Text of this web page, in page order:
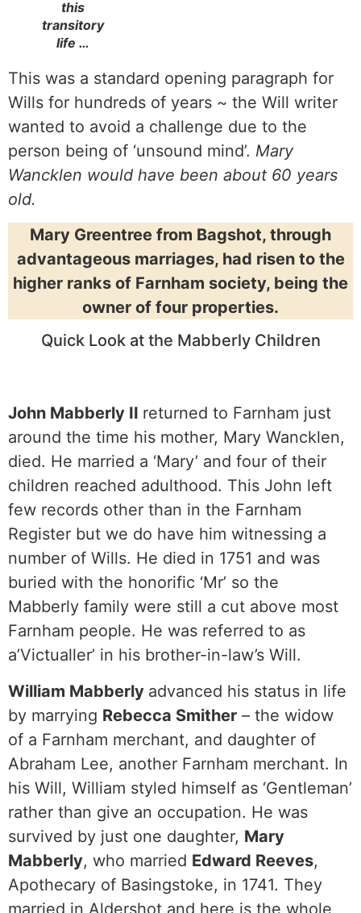
this
transitory
life …
This was a standard opening paragraph for
Wills for hundreds of years ~ the Will writer
wanted to avoid a challenge due to the
person being of ‘unsound mind’. Mary
Wancklen would have been about 60 years
old.
Mary Greentree from Bagshot, through
advantageous marriages, had risen to the
higher ranks of Farnham society, being the
owner of four properties.
Quick Look at the Mabberly Children
John Mabberly II returned to Farnham just
around the time his mother, Mary Wancklen,
died. He married a ‘Mary’ and four of their
children reached adulthood. This John left
few records other than in the Farnham
Register but we do have him witnessing a
number of Wills. He died in 1751 and was
buried with the honorific ‘Mr’ so the
Mabberly family were still a cut above most
Farnham people. He was referred to as
a’Victualler’ in his brother-in-law’s Will.
William Mabberly advanced his status in life
by marrying Rebecca Smither – the widow
of a Farnham merchant, and daughter of
Abraham Lee, another Farnham merchant. In
his Will, William styled himself as ‘Gentleman’
rather than give an occupation. He was
survived by just one daughter, Mary
Mabberly, who married Edward Reeves,
Apothecary of Basingstoke, in 1741. They
married in Aldershot and here is the whole